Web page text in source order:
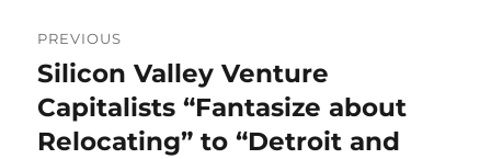
navigation
PREVIOUS
Previous
post:
Silicon Valley Venture
Capitalists “Fantasize about
Relocating” to “Detroit and